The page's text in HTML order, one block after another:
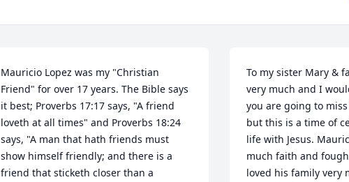
Mauricio Lopez was my "Christian
Friend" for over 17 years. The Bible says
it best; Proverbs 17:17 says, "A friend
loveth at all times" and Proverbs 18:24
says, "A man that hath friends must
show himself friendly; and there is a
friend that sticketh closer than a
To my sister Mary &
very much and I
you are going to
but this is a time of
life with Jesus.
much faith and
loved his family very